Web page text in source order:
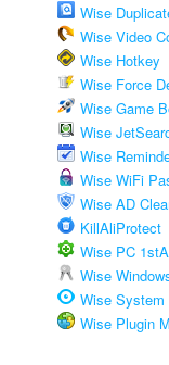
Wise
Wise Video
Wise Hotkey
Wise Force
Wise Game
Wise
Wise
Wise WiFi
Wise AD
KillAliProtect
Wise PC
Wise
Wise System
Wise Plugin